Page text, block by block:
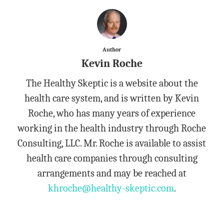
Author
Kevin Roche
The Healthy Skeptic is a website about the
health care system, and is written by Kevin
Roche, who has many years of experience
working in the health industry through Roche
Consulting, LLC. Mr. Roche is available to assist
health care companies through consulting
arrangements and may be reached at
khroche@healthy-skeptic.com.